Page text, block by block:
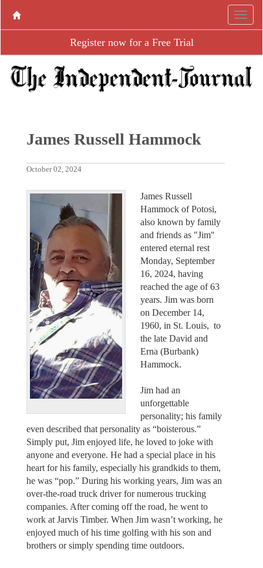
Register now for a Free Trial
James Russell Hammock
October 02, 2024
James Russell
Hammock of Potosi,
also known by family
and friends as "Jim"
entered eternal rest
Monday, September
16, 2024, having
reached the age of 63
years. Jim was born
on December 14,
1960, in St. Louis, to
the late David and
Erna (Burbank)
Hammock.
Jim had an
unforgettable
personality; his family
even described that personality as “boisterous.”
Simply put, Jim enjoyed life, he loved to joke with
anyone and everyone. He had a special place in his
heart for his family, especially his grandkids to them,
he was “pop.” During his working years, Jim was an
over-the-road truck driver for numerous trucking
companies. After coming off the road, he went to
work at Jarvis Timber. When Jim wasn’t working, he
enjoyed much of his time golfing with his son and
brothers or simply spending time outdoors.